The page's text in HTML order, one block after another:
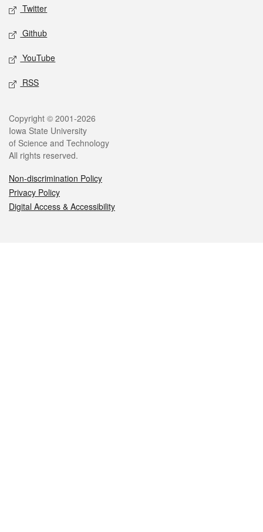
Twitter
Github
YouTube
RSS
Legal
Copyright © 2001-2026
Iowa State University
of Science and Technology
All rights reserved.
Non-discrimination Policy
Privacy Policy
Digital Access & Accessibility